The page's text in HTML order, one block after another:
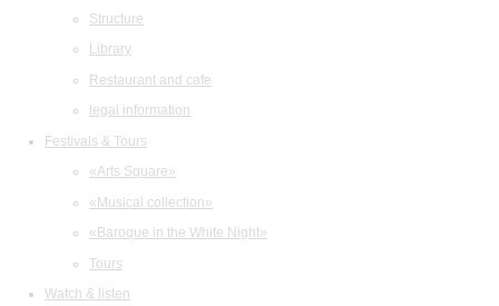
Structure
Library
Restaurant and cafe
legal information
Festivals & Tours
«Arts Square»
«Musical collection»
«Baroque in the White Night»
Tours
Watch & listen